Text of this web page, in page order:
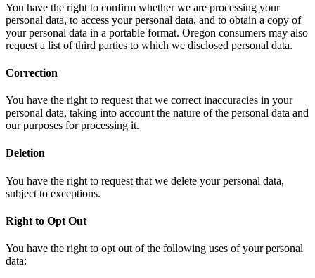
You have the right to confirm whether we are processing your
personal data, to access your personal data, and to obtain a copy of
your personal data in a portable format. Oregon consumers may also
request a list of third parties to which we disclosed personal data.
Correction
You have the right to request that we correct inaccuracies in your
personal data, taking into account the nature of the personal data and
our purposes for processing it.
Deletion
You have the right to request that we delete your personal data,
subject to exceptions.
Right to Opt Out
You have the right to opt out of the following uses of your personal
data: